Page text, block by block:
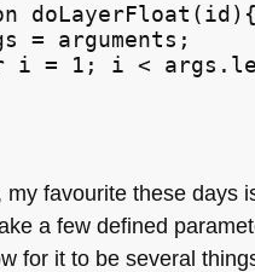
doLayerFloat(id){
= arguments;
i = 1; i <
my favourite these days
a few defined
for it to be several